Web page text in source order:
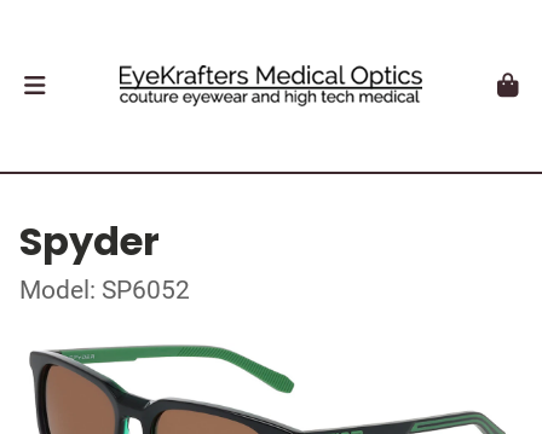
Spyder
Model: SP6052